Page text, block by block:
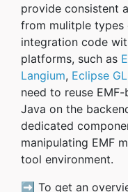
provide consistent
from mulitple
integration code
platforms, such as
Langium, Eclipse
need to reuse
Java on the
dedicated
manipulating EMF
tool environment.
➡️ To get an